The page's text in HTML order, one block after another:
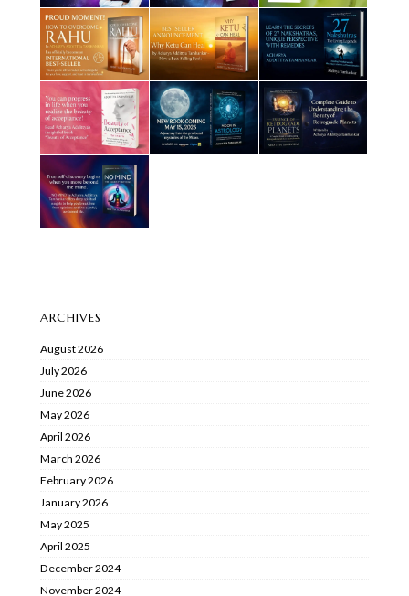
ARCHIVES
August 2026
July 2026
June 2026
May 2026
April 2026
March 2026
February 2026
January 2026
May 2025
April 2025
December 2024
November 2024